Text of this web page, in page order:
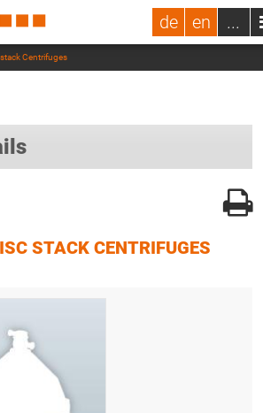
de en ...
Centrifuges
STACK CENTRIFUGES